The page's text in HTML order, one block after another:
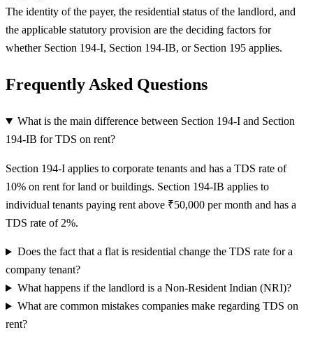
The identity of the payer, the residential status of the landlord, and
the applicable statutory provision are the deciding factors for
whether Section 194-I, Section 194-IB, or Section 195 applies.
Frequently Asked Questions
What is the main difference between Section 194-I and Section
194-IB for TDS on rent?
Section 194-I applies to corporate tenants and has a TDS rate of
10% on rent for land or buildings. Section 194-IB applies to
individual tenants paying rent above ₹50,000 per month and has a
TDS rate of 2%.
Does the fact that a flat is residential change the TDS rate for a
company tenant?
What happens if the landlord is a Non-Resident Indian (NRI)?
What are common mistakes companies make regarding TDS on
rent?